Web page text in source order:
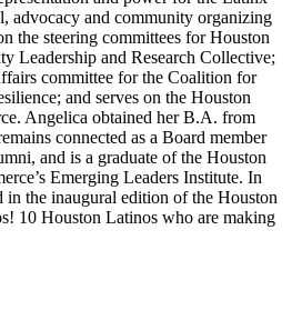
advocacy and community organizing
the steering committees for Houston
Leadership and Research Collective;
committee for the Coalition for
and serves on the Houston
Angelica obtained her B.A. from
connected as a Board member
and is a graduate of the Houston
Emerging Leaders Institute. In
in the inaugural edition of the Houston
10 Houston Latinos who are making